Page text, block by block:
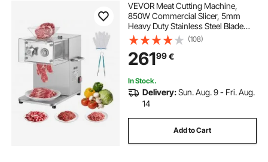
92 inch bandsaw blade
VEVOR Meat Cutting Machine,
850W Commercial Slicer, 5mm
Heavy Duty Stainless Steel Blade
Shredder for Boneless Meat Soft
Vegetables, Electric Food Slicers for
Kitchen Restaurant Supermarket
(108)
26199€
In Stock.
Delivery:Sun. Aug. 9 - Fri. Aug.
14
Add to Cart